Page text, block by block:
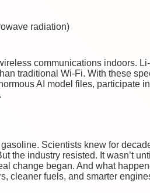
radiation)
communications indoors.
traditional Wi-Fi. With these
AI model files, participate
Scientists knew for
the industry resisted. It wasn’t
change began. And what
cleaner fuels, and smarter